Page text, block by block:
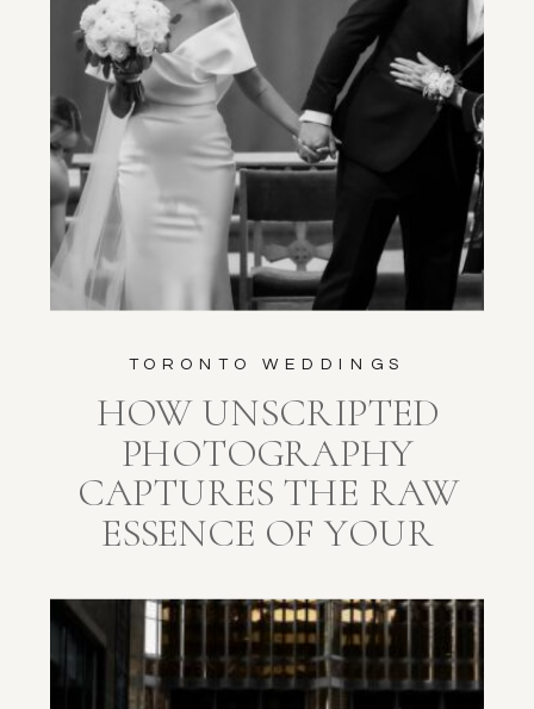
HOW UNSCRIPTED
PHOTOGRAPHY
CAPTURES THE RAW
ESSENCE OF YOUR
EUROPA CATERING
TORONTO WEDDINGS